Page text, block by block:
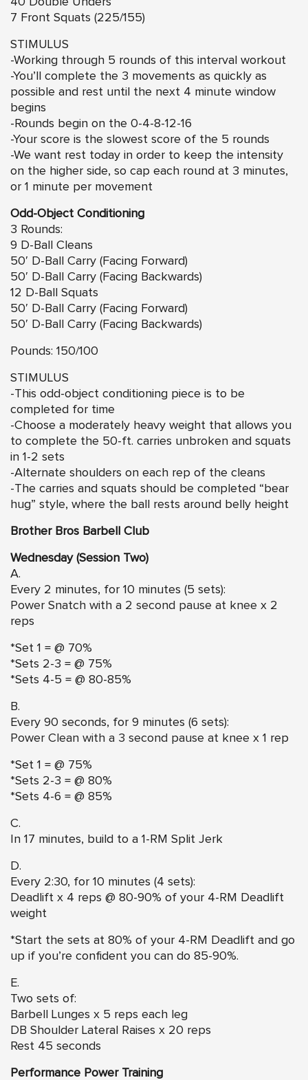
7 Front Squats (225/155)
STIMULUS
-Working through 5 rounds of this interval workout
-You’ll complete the 3 movements as quickly as
possible and rest until the next 4 minute window
begins
-Rounds begin on the 0-4-8-12-16
-Your score is the slowest score of the 5 rounds
-We want rest today in order to keep the intensity
on the higher side, so cap each round at 3 minutes,
or 1 minute per movement
Odd-Object Conditioning
3 Rounds:
9 D-Ball Cleans
50′ D-Ball Carry (Facing Forward)
50′ D-Ball Carry (Facing Backwards)
12 D-Ball Squats
50′ D-Ball Carry (Facing Forward)
50′ D-Ball Carry (Facing Backwards)
Pounds: 150/100
STIMULUS
-This odd-object conditioning piece is to be
completed for time
-Choose a moderately heavy weight that allows you
to complete the 50-ft. carries unbroken and squats
in 1-2 sets
-Alternate shoulders on each rep of the cleans
-The carries and squats should be completed “bear
hug” style, where the ball rests around belly height
Brother Bros Barbell Club
Wednesday (Session Two)
A.
Every 2 minutes, for 10 minutes (5 sets):
Power Snatch with a 2 second pause at knee x 2
reps
*Set 1 = @ 70%
*Sets 2-3 = @ 75%
*Sets 4-5 = @ 80-85%
B.
Every 90 seconds, for 9 minutes (6 sets):
Power Clean with a 3 second pause at knee x 1 rep
*Set 1 = @ 75%
*Sets 2-3 = @ 80%
*Sets 4-6 = @ 85%
C.
In 17 minutes, build to a 1-RM Split Jerk
D.
Every 2:30, for 10 minutes (4 sets):
Deadlift x 4 reps @ 80-90% of your 4-RM Deadlift
weight
*Start the sets at 80% of your 4-RM Deadlift and go
up if you’re confident you can do 85-90%.
E.
Two sets of:
Barbell Lunges x 5 reps each leg
DB Shoulder Lateral Raises x 20 reps
Rest 45 seconds
Performance Power Training